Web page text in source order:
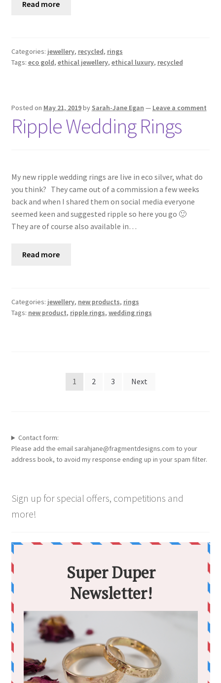
Read more
Categories: jewellery, recycled, rings
Tags: eco gold, ethical jewellery, ethical luxury, recycled
Posted on May 21, 2019by Sarah-Jane Egan — Leave a comment
Ripple Wedding Rings
My new ripple wedding rings are live in eco silver, what do
you think? They came out of a commission a few weeks
back and when I shared them on social media everyone
seemed keen and suggested ripple so here you go 🙂
They are of course also available in…
Read more
Categories: jewellery, new products, rings
Tags: new product, ripple rings, wedding rings
1 2 3 Next
Contact form:
Please add the email sarahjane@fragmentdesigns.com to your
address book, to avoid my response ending up in your spam filter.
Sign up for special offers, competitions and
more!